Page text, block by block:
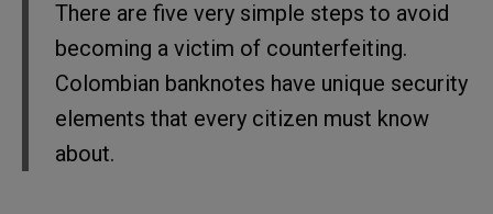
There are five very simple steps to avoid
becoming a victim of counterfeiting.
Colombian banknotes have unique security
elements that every citizen must know
about.